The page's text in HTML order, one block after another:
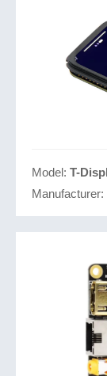
Model: T-
Manufacturer: